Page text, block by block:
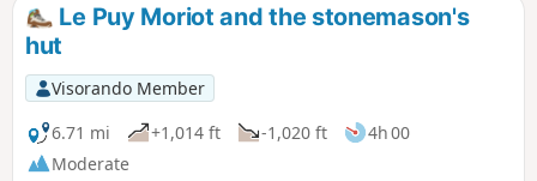
Le Puy Moriot and the stonemason's
hut
Visorando Member
6.71 mi
+1,014 ft -1,020 ft
4h 00
Moderate